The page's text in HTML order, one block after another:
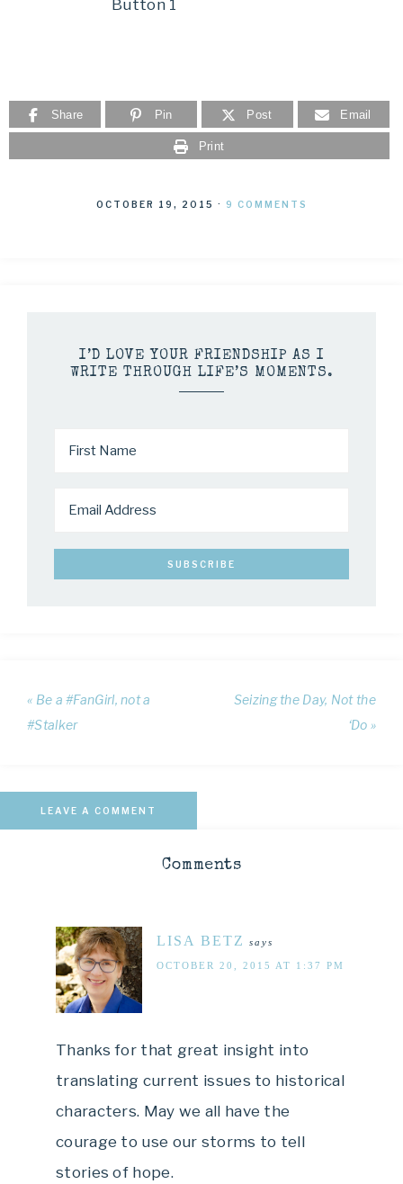
Share Pin Post Email
Print
OCTOBER 19, 2015 · 9 COMMENTS
I’D LOVE YOUR FRIENDSHIP AS I
WRITE THROUGH LIFE’S MOMENTS.
« Be a #FanGirl, not a
#Stalker
Seizing the Day, Not the
‘Do »
LEAVE A COMMENT
Comments
LISA BETZ says
OCTOBER 20, 2015 AT 1:37 PM
Thanks for that great insight into
translating current issues to historical
characters. May we all have the
courage to use our storms to tell
stories of hope.